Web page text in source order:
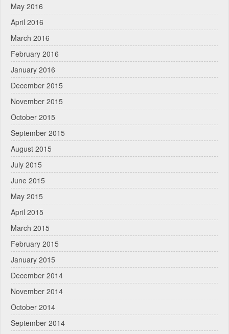
May 2016
April 2016
March 2016
February 2016
January 2016
December 2015
November 2015
October 2015
September 2015
August 2015
July 2015
June 2015
May 2015
April 2015
March 2015
February 2015
January 2015
December 2014
November 2014
October 2014
September 2014